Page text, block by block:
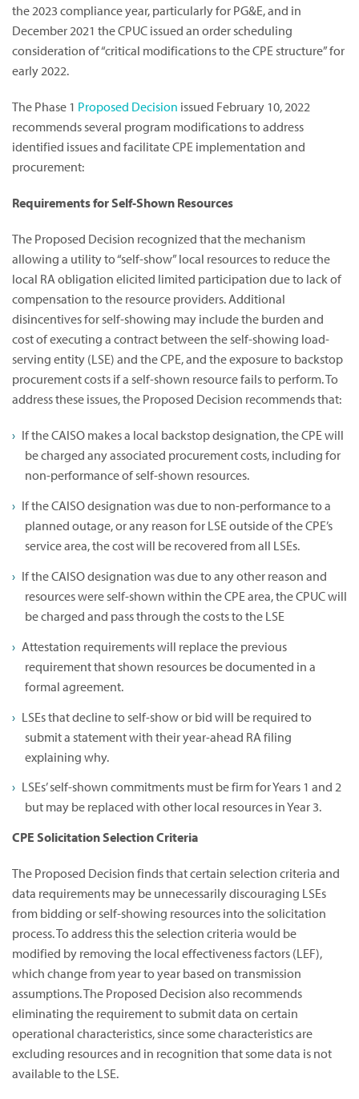
the 2023 compliance year, particularly for PG&E, and in
December 2021 the CPUC issued an order scheduling
consideration of “critical modifications to the CPE structure” for
early 2022.
The Phase 1 Proposed Decision issued February 10, 2022
recommends several program modifications to address
identified issues and facilitate CPE implementation and
procurement:
Requirements for Self-Shown Resources
The Proposed Decision recognized that the mechanism
allowing a utility to “self-show” local resources to reduce the
local RA obligation elicited limited participation due to lack of
compensation to the resource providers. Additional
disincentives for self-showing may include the burden and
cost of executing a contract between the self-showing load-
serving entity (LSE) and the CPE, and the exposure to backstop
procurement costs if a self-shown resource fails to perform. To
address these issues, the Proposed Decision recommends that:
If the CAISO makes a local backstop designation, the CPE will
be charged any associated procurement costs, including for
non-performance of self-shown resources.
If the CAISO designation was due to non-performance to a
planned outage, or any reason for LSE outside of the CPE’s
service area, the cost will be recovered from all LSEs.
If the CAISO designation was due to any other reason and
resources were self-shown within the CPE area, the CPUC will
be charged and pass through the costs to the LSE
Attestation requirements will replace the previous
requirement that shown resources be documented in a
formal agreement.
LSEs that decline to self-show or bid will be required to
submit a statement with their year-ahead RA filing
explaining why.
LSEs’ self-shown commitments must be firm for Years 1 and 2
but may be replaced with other local resources in Year 3.
CPE Solicitation Selection Criteria
The Proposed Decision finds that certain selection criteria and
data requirements may be unnecessarily discouraging LSEs
from bidding or self-showing resources into the solicitation
process. To address this the selection criteria would be
modified by removing the local effectiveness factors (LEF),
which change from year to year based on transmission
assumptions. The Proposed Decision also recommends
eliminating the requirement to submit data on certain
operational characteristics, since some characteristics are
excluding resources and in recognition that some data is not
available to the LSE.